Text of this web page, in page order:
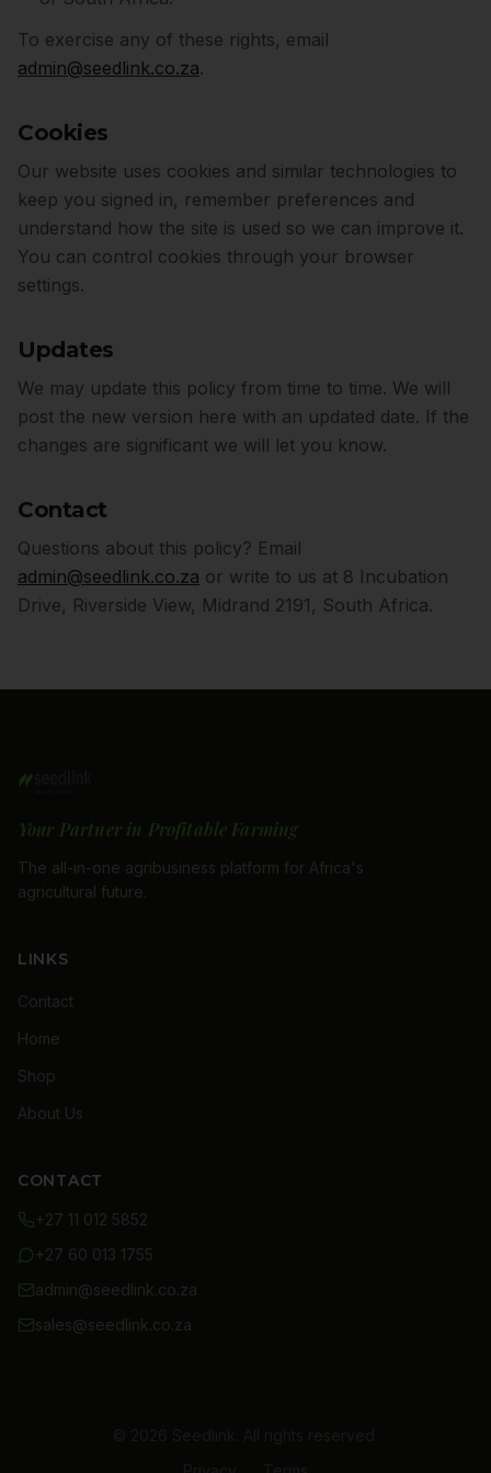
To exercise any of these rights, email
admin@seedlink.co.za.
Cookies
Our website uses cookies and similar technologies to
keep you signed in, remember preferences and
understand how the site is used so we can improve it.
You can control cookies through your browser
settings.
Updates
We may update this policy from time to time. We will
post the new version here with an updated date. If the
changes are significant we will let you know.
Contact
Questions about this policy? Email
admin@seedlink.co.za or write to us at 8 Incubation
Drive, Riverside View, Midrand 2191, South Africa.
Your Partner in Profitable Farming
The all-in-one agribusiness platform for Africa's
agricultural future.
LINKS
Contact
Home
Shop
About Us
CONTACT
+27 11 012 5852
+27 60 013 1755
admin@seedlink.co.za
sales@seedlink.co.za